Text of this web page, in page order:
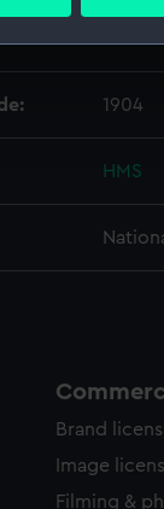
how our
1904
HMS
Brand
Image
Filming &